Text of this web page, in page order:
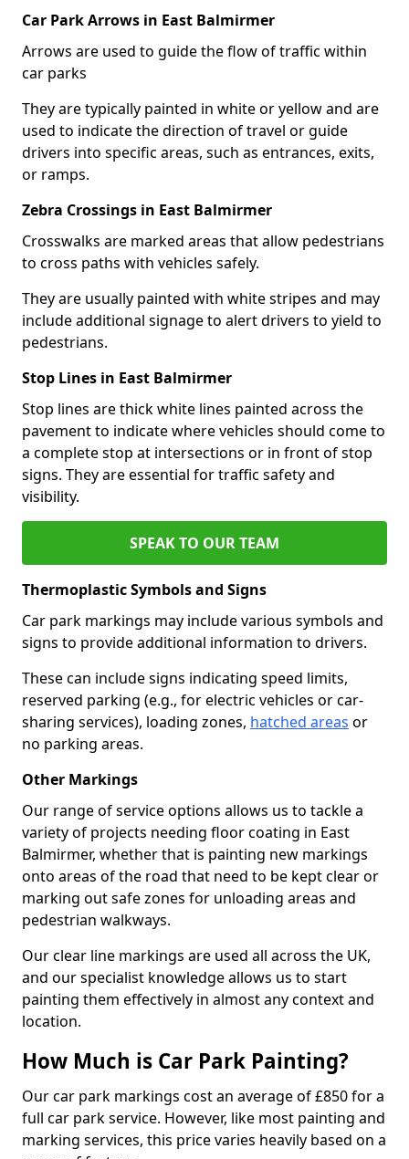
Car Park Arrows in East Balmirmer
Arrows are used to guide the flow of traffic within
car parks
They are typically painted in white or yellow and are
used to indicate the direction of travel or guide
drivers into specific areas, such as entrances, exits,
or ramps.
Zebra Crossings in East Balmirmer
Crosswalks are marked areas that allow pedestrians
to cross paths with vehicles safely.
They are usually painted with white stripes and may
include additional signage to alert drivers to yield to
pedestrians.
Stop Lines in East Balmirmer
Stop lines are thick white lines painted across the
pavement to indicate where vehicles should come to
a complete stop at intersections or in front of stop
signs. They are essential for traffic safety and
visibility.
SPEAK TO OUR TEAM
Thermoplastic Symbols and Signs
Car park markings may include various symbols and
signs to provide additional information to drivers.
These can include signs indicating speed limits,
reserved parking (e.g., for electric vehicles or car-
sharing services), loading zones, hatched areas or
no parking areas.
Other Markings
Our range of service options allows us to tackle a
variety of projects needing floor coating in East
Balmirmer, whether that is painting new markings
onto areas of the road that need to be kept clear or
marking out safe zones for unloading areas and
pedestrian walkways.
Our clear line markings are used all across the UK,
and our specialist knowledge allows us to start
painting them effectively in almost any context and
location.
How Much is Car Park Painting?
Our car park markings cost an average of £850 for a
full car park service. However, like most painting and
marking services, this price varies heavily based on a